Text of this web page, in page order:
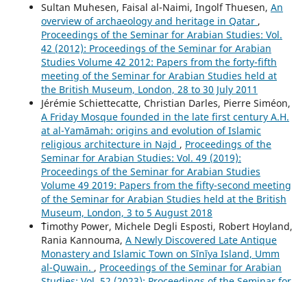
Sultan Muhesen, Faisal al-Naimi, Ingolf Thuesen, An
overview of archaeology and heritage in Qatar ,
Proceedings of the Seminar for Arabian Studies: Vol.
42 (2012): Proceedings of the Seminar for Arabian
Studies Volume 42 2012: Papers from the forty-fifth
meeting of the Seminar for Arabian Studies held at
the British Museum, London, 28 to 30 July 2011
Jérémie Schiettecatte, Christian Darles, Pierre Siméon,
A Friday Mosque founded in the late first century A.H.
at al-Yamāmah: origins and evolution of Islamic
religious architecture in Najd , Proceedings of the
Seminar for Arabian Studies: Vol. 49 (2019):
Proceedings of the Seminar for Arabian Studies
Volume 49 2019: Papers from the fifty-second meeting
of the Seminar for Arabian Studies held at the British
Museum, London, 3 to 5 August 2018
````Timothy Power, Michele Degli Esposti, Robert Hoyland,
Rania Kannouma, A Newly Discovered Late Antique
Monastery and Islamic Town on Sīnīya Island, Umm
al-Quwain. , Proceedings of the Seminar for Arabian